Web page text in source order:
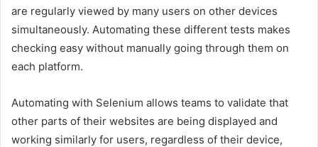
are regularly viewed by many users on other devices
simultaneously. Automating these different tests makes
checking easy without manually going through them on
each platform.
Automating with Selenium allows teams to validate that
other parts of their websites are being displayed and
working similarly for users, regardless of their device,